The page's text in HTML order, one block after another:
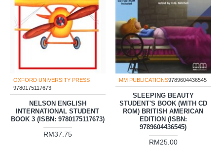
OXFORD UNIVERSITY PRESS
9780175117673
NELSON ENGLISH
INTERNATIONAL STUDENT
BOOK 3 (ISBN: 9780175117673)
RM37.75
MM PUBLICATIONS9789604436545
SLEEPING BEAUTY
STUDENT'S BOOK (WITH CD
ROM) BRITISH AMERICAN
EDITION (ISBN:
9789604436545)
RM25.00